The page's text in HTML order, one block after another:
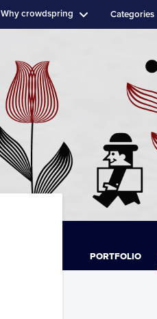
Why crowdspring Categories
PORTFOLIO